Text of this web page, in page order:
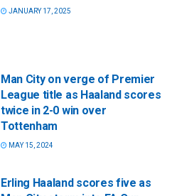
JANUARY 17, 2025
Man City on verge of Premier
League title as Haaland scores
twice in 2-0 win over
Tottenham
MAY 15, 2024
Erling Haaland scores five as